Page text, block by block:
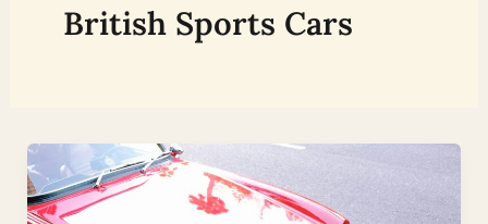
British Sports Cars